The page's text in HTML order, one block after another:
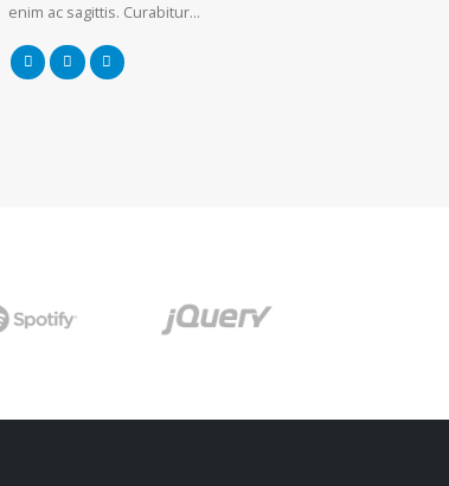
enim ac sagittis. Curabitur…